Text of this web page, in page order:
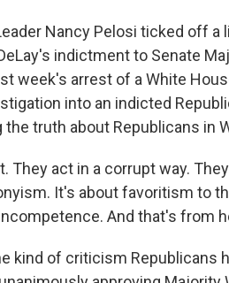
Nancy Pelosi ticked off
indictment to Senate
week's arrest of a White
into an indicted
truth about Republicans in
They act in a corrupt way.
It's about favoritism to
And that's from
kind of criticism Republicans